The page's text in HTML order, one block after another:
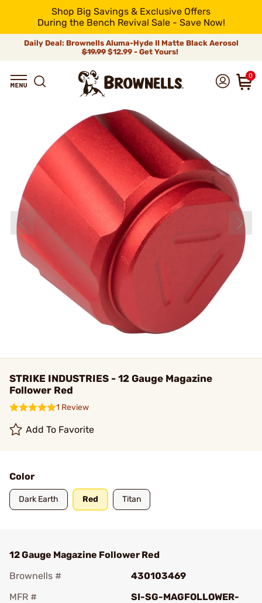
Shop Big Savings & Exclusive Offers
During the Bench Revival Sale - Save Now!
Daily Deal: Brownells Aluma-Hyde II Matte Black Aerosol
$19.99 $12.99 - Get Yours!
0
STRIKE INDUSTRIES - 12 Gauge Magazine
Follower Red
1 Review
Add To Favorite
Color
Dark Earth Red Titan
12 Gauge Magazine Follower Red
Brownells #
430103469
MFR #
SI-SG-MAGFOLLOWER-